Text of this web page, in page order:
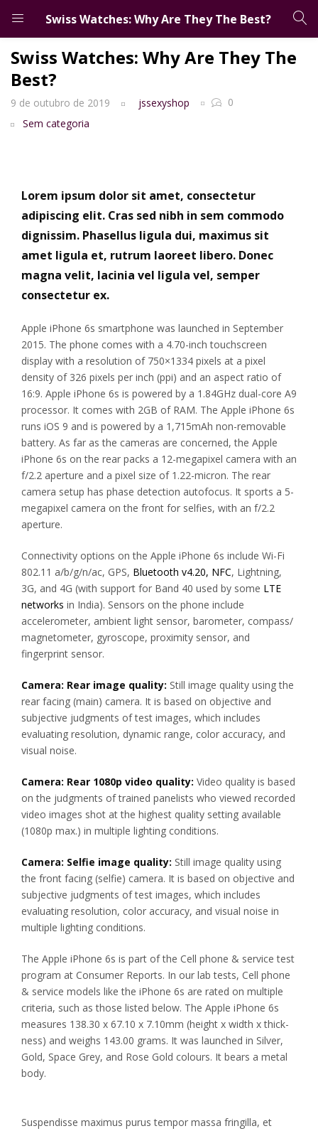
Swiss Watches: Why Are They The Best?
LOGIN CADASTRO
Digite seu email e senha para entrar.
Salvar login Esqueceu a senha?
Swiss Watches: Why Are They The
Best?
9 de outubro de 2019 jssexyshop
0
Sem categoria
Lorem ipsum dolor sit amet, consectetur
adipiscing elit. Cras sed nibh in sem commodo
dignissim. Phasellus ligula dui, maximus sit
amet ligula et, rutrum laoreet libero. Donec
magna velit, lacinia vel ligula vel, semper
consectetur ex.
Apple iPhone 6s smartphone was launched in September
2015. The phone comes with a 4.70-inch touchscreen
display with a resolution of 750×1334 pixels at a pixel
density of 326 pixels per inch (ppi) and an aspect ratio of
16:9. Apple iPhone 6s is powered by a 1.84GHz dual-core A9
processor. It comes with 2GB of RAM. The Apple iPhone 6s
runs iOS 9 and is powered by a 1,715mAh non-removable
battery. As far as the cameras are concerned, the Apple
iPhone 6s on the rear packs a 12-megapixel camera with an
f/2.2 aperture and a pixel size of 1.22-micron. The rear
camera setup has phase detection autofocus. It sports a 5-
megapixel camera on the front for selfies, with an f/2.2
aperture.
Connectivity options on the Apple iPhone 6s include Wi-Fi
802.11 a/b/g/n/ac, GPS, Bluetooth v4.20, NFC, Lightning,
3G, and 4G (with support for Band 40 used by some LTE
networks in India). Sensors on the phone include
accelerometer, ambient light sensor, barometer, compass/
magnetometer, gyroscope, proximity sensor, and
fingerprint sensor.
Camera: Rear image quality: Still image quality using the
rear facing (main) camera. It is based on objective and
subjective judgments of test images, which includes
evaluating resolution, dynamic range, color accuracy, and
visual noise.
Camera: Rear 1080p video quality: Video quality is based
on the judgments of trained panelists who viewed recorded
video images shot at the highest quality setting available
(1080p max.) in multiple lighting conditions.
Camera: Selfie image quality: Still image quality using
the front facing (selfie) camera. It is based on objective and
subjective judgments of test images, which includes
evaluating resolution, color accuracy, and visual noise in
multiple lighting conditions.
The Apple iPhone 6s is part of the Cell phone & service test
program at Consumer Reports. In our lab tests, Cell phone
& service models like the iPhone 6s are rated on multiple
criteria, such as those listed below. The Apple iPhone 6s
measures 138.30 x 67.10 x 7.10mm (height x width x thick-
ness) and weighs 143.00 grams. It was launched in Silver,
Gold, Space Grey, and Rose Gold colours. It bears a metal
body.
Suspendisse maximus purus tempor massa fringilla, et